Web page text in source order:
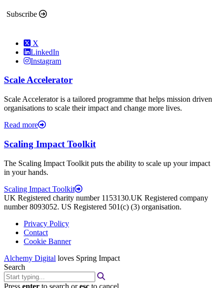
Subscribe
X
LinkedIn
Instagram
Scale Accelerator
Scale Accelerator is a tailored programme that helps mission driven
organisations to scale their impact and change more lives.
Read more
Scaling Impact Toolkit
The Scaling Impact Toolkit puts the ability to scale up your impact
in your hands.
Scaling Impact Toolkit
UK Registered charity number 1153130.UK Registered company
number 8093052. US Registered 501(c) (3) organisation.
Privacy Policy
Contact
Cookie Banner
Alchemy Digital loves Spring Impact
Search
Press enter to search oresc to cancel